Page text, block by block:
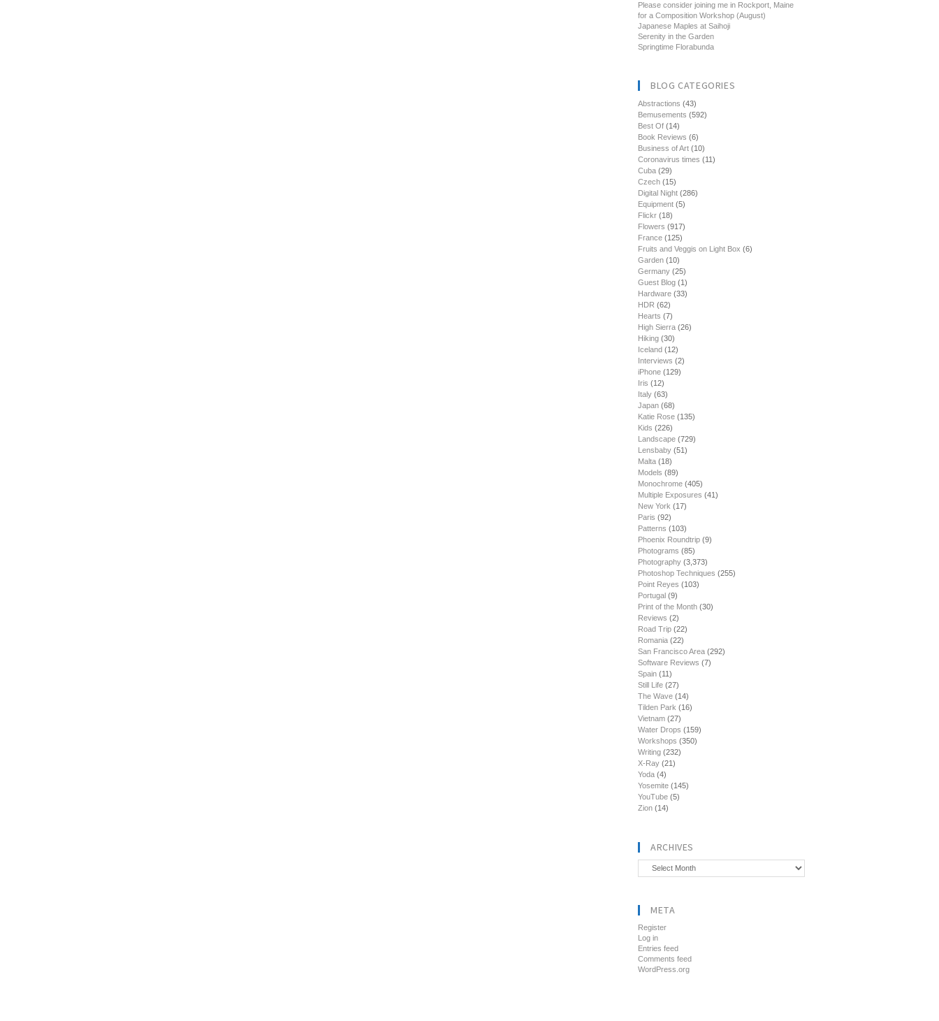
Please consider joining me in Rockport, Maine
for a Composition Workshop (August)
Japanese Maples at Saihoji
Serenity in the Garden
Springtime Florabunda
BLOG CATEGORIES
Abstractions (43)
Bemusements (592)
Best Of (14)
Book Reviews (6)
Business of Art (10)
Coronavirus times (11)
Cuba (29)
Czech (15)
Digital Night (286)
Equipment (5)
Flickr (18)
Flowers (917)
France (125)
Fruits and Veggis on Light Box (6)
Garden (10)
Germany (25)
Guest Blog (1)
Hardware (33)
HDR (62)
Hearts (7)
High Sierra (26)
Hiking (30)
Iceland (12)
Interviews (2)
iPhone (129)
Iris (12)
Italy (63)
Japan (68)
Katie Rose (135)
Kids (226)
Landscape (729)
Lensbaby (51)
Malta (18)
Models (89)
Monochrome (405)
Multiple Exposures (41)
New York (17)
Paris (92)
Patterns (103)
Phoenix Roundtrip (9)
Photograms (85)
Photography (3,373)
Photoshop Techniques (255)
Point Reyes (103)
Portugal (9)
Print of the Month (30)
Reviews (2)
Road Trip (22)
Romania (22)
San Francisco Area (292)
Software Reviews (7)
Spain (11)
Still Life (27)
The Wave (14)
Tilden Park (16)
Vietnam (27)
Water Drops (159)
Workshops (350)
Writing (232)
X-Ray (21)
Yoda (4)
Yosemite (145)
YouTube (5)
Zion (14)
ARCHIVES
Archives
META
Register
Log in
Entries feed
Comments feed
WordPress.org